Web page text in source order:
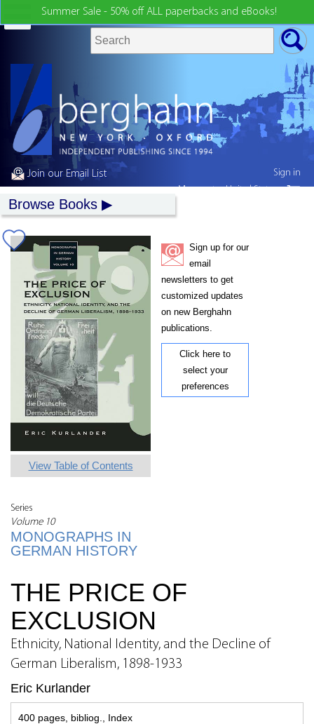
Summer Sale - 50% off ALL paperbacks and eBooks!
Join our Email List
Browse Books
View Table of Contents
Series
Volume 10
MONOGRAPHS IN
GERMAN HISTORY
Sign up for our
email
newsletters to get
customized updates
on new Berghahn
publications.
Click here to
select your
preferences
THE PRICE OF
EXCLUSION
Ethnicity, National Identity, and the Decline of
German Liberalism, 1898-1933
Eric Kurlander
400 pages, bibliog., Index
Sign in
My country:United States